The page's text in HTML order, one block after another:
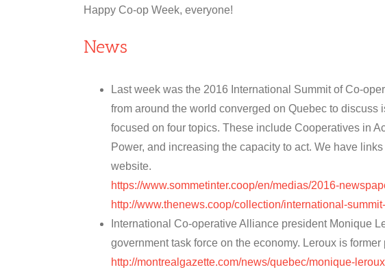
Happy Co-op Week, everyone!
News
Last week was the 2016 International Summit of Co-
from around the world converged on Quebec to discuss
focused on four topics. These include Cooperatives in
Power, and increasing the capacity to act. We have
website.
https://www.sommetinter.coop/en/medias/2016-
http://www.thenews.coop/collection/international-
International Co-operative Alliance president Monique
government task force on the economy. Leroux is
http://montrealgazette.com/news/quebec/monique-